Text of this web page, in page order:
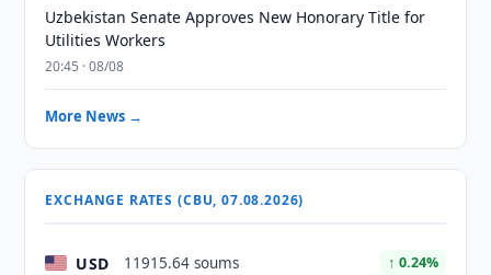
Uzbekistan Senate Approves New Honorary Title for
Utilities Workers
20:45 · 08/08
More News →
EXCHANGE RATES (CBU, 07.08.2026)
USD 11915.64 soums ↑ 0.24%